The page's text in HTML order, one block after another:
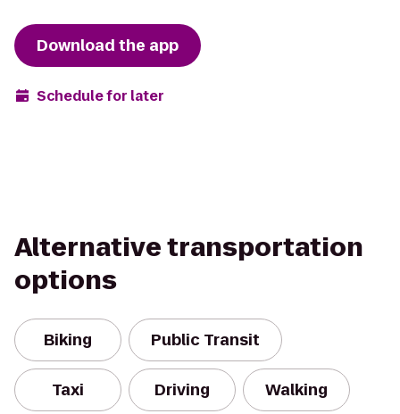
Download the app
Schedule for later
Alternative transportation
options
Biking Public Transit
Taxi Driving Walking